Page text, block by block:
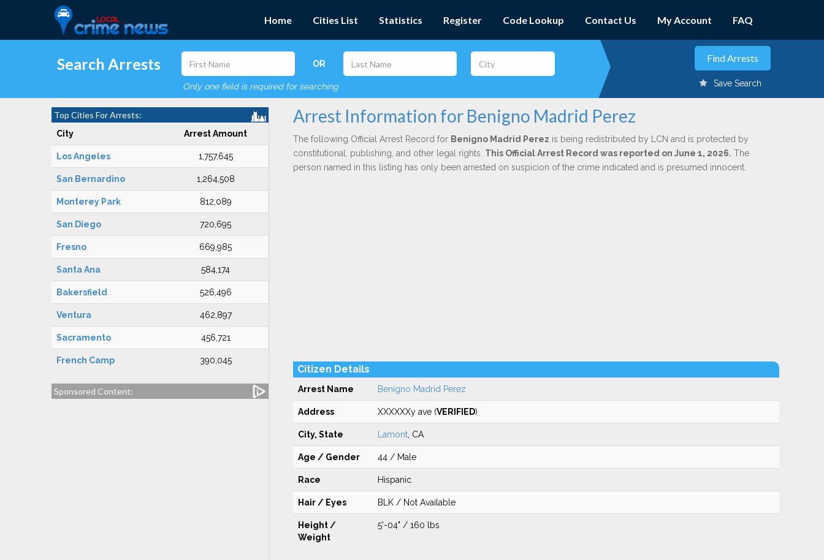
Home Cities List Statistics Register Code Lookup Contact Us My Account FAQ
Search Arrests OR
Only one field is required for searching Save Search
Top Cities For Arrests:
City Arrest Amount
Los Angeles 1,757,645
San Bernardino 1,264,508
Monterey Park 812,089
San Diego 720,695
Fresno 669,985
Santa Ana 584,174
Bakersfield 526,496
Ventura 462,897
Sacramento 456,721
French Camp 390,045
Sponsored Content:
Arrest Information for Benigno Madrid Perez
The following Official Arrest Record for Benigno Madrid Perez is being redistributed by LCN and is protected by
constitutional, publishing, and other legal rights. This Official Arrest Record was reported on June 1, 2026. The
person named in this listing has only been arrested on suspicion of the crime indicated and is presumed innocent.
Citizen Details
Arrest Name Benigno Madrid Perez
Address XXXXXXy ave (VERIFIED)
City, State Lamont, CA
Age / Gender 44 / Male
Race Hispanic
Hair / Eyes BLK / Not Available
Height /
Weight
5'-04" / 160 lbs